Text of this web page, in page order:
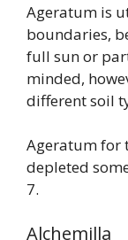
Ageratum is
boundaries,
full sun or
minded,
different soil
Ageratum for
depleted
7.
Alchemilla